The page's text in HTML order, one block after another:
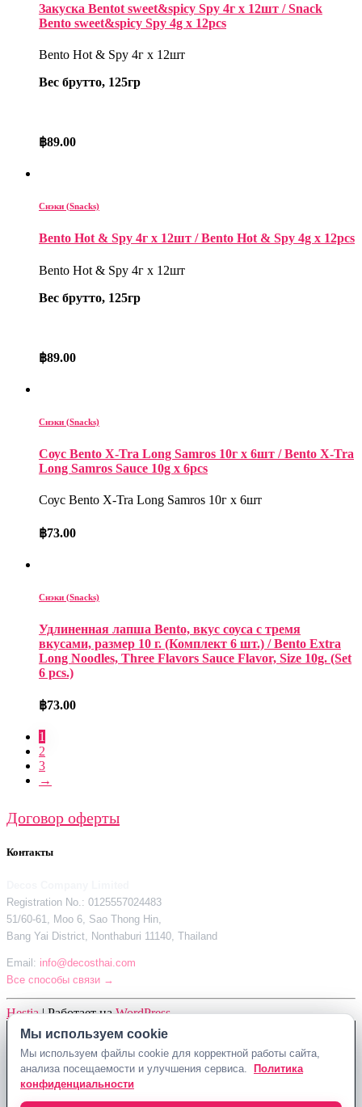
Закуска Bentot sweet&spicy Spy 4г x 12шт / Snack
Bento sweet&spicy Spy 4g x 12pcs
Bento Hot & Spy 4г x 12шт
Вес брутто, 125гр
฿89.00
Снэки (Snacks)
Bento Hot & Spy 4г x 12шт / Bento Hot & Spy 4g x 12pcs
Bento Hot & Spy 4г x 12шт
Вес брутто, 125гр
฿89.00
Снэки (Snacks)
Соус Bento X-Tra Long Samros 10г x 6шт / Bento X-Tra
Long Samros Sauce 10g x 6pcs
Соус Bento X-Tra Long Samros 10г x 6шт
฿73.00
Снэки (Snacks)
Удлиненная лапша Bento, вкус соуса с тремя
вкусами, размер 10 г. (Комплект 6 шт.) / Bento Extra
Long Noodles, Three Flavors Sauce Flavor, Size 10g. (Set
6 pcs.)
฿73.00
1
2
3
→
Договор оферты
Контакты
Registration No.: 0125557024483
51/60-61, Moo 6, Sao Thong Hin,
Bang Yai District, Nonthaburi 11140, Thailand
Email: info@decosthai.com
Все способы связи →
Hestia| Работает наWordPress
Decos Company Limited · Reg. No. 0125557024483
51/60-61, Moo 6, Sao Thong Hin, Bang Yai District, Nonthaburi 11140,
Thailand
Мы используем cookie
Мы используем файлы cookie для корректной работы сайта,
анализа посещаемости и улучшения сервиса.
Политика
конфиденциальности